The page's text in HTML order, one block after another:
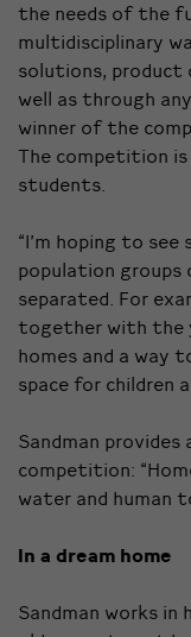
the needs of the
multidisciplinary
solutions, product
well as through
winner of the
The competition
students.
“I’m hoping to
population
separated. For
together with the
homes and a way
space for children
Sandman
competition:
water and human
In a dream home
Sandman works in